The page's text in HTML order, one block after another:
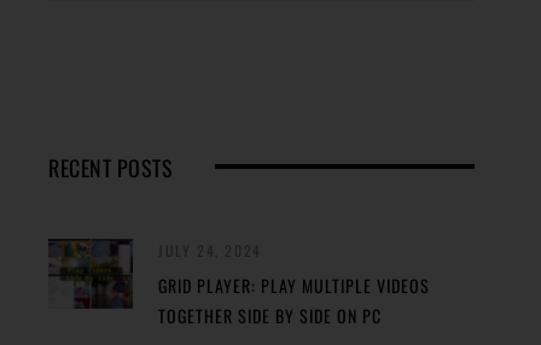
RECENT POSTS
GRID PLAYER: PLAY MULTIPLE VIDEOS
TOGETHER SIDE BY SIDE ON PC